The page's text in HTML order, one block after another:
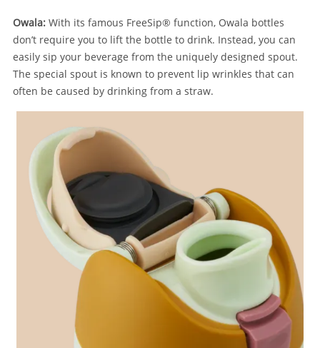
Owala: With its famous FreeSip® function, Owala bottles
don’t require you to lift the bottle to drink. Instead, you can
easily sip your beverage from the uniquely designed spout.
The special spout is known to prevent lip wrinkles that can
often be caused by drinking from a straw.